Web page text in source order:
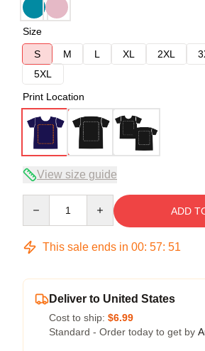
Size
S
M L XL 2XL
5XL
Print Location
View size guide
ADD
This sale ends in 00: 57: 50
Deliver to United States
Cost to ship: $6.99
Standard - Order today to get by